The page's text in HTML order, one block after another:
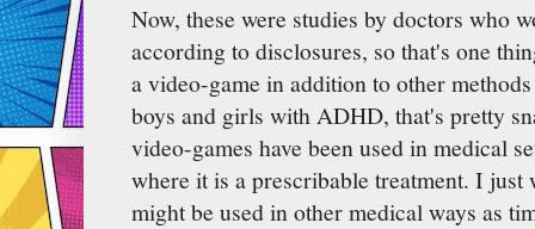
Now, these were studies by doctors who
according to disclosures, so that's one
a video-game in addition to other
boys and girls with ADHD, that's pretty
video-games have been used in medical
where it is a prescribable treatment. I just
might be used in other medical ways as